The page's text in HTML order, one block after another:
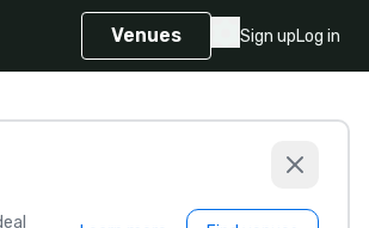
Venues Sign upLog in